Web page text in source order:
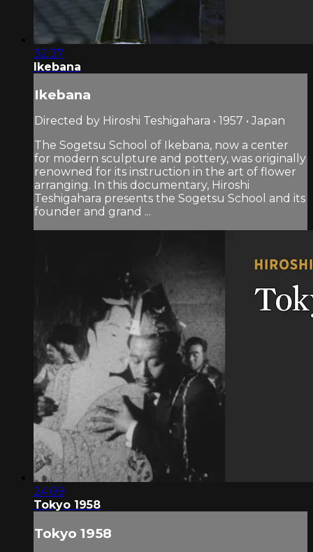
32:37
Ikebana
Ikebana
Directed by Hiroshi Teshigahara • 1957 • Japan
The Sogetsu School of Ikebana, now a center
for modern sculpture and pottery, was originally
renowned for its instruction in the art of flower
arranging. In this documentary, Hiroshi
Teshigahara presents the Sogetsu School and its
founder and grand ...
24:09
Tokyo 1958
Tokyo 1958